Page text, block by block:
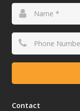
Contact